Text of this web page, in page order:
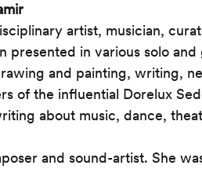
artist, musician,
presented in various solo
and painting, writing,
of the influential Dorelux
about music, dance,
and sound-artist. She